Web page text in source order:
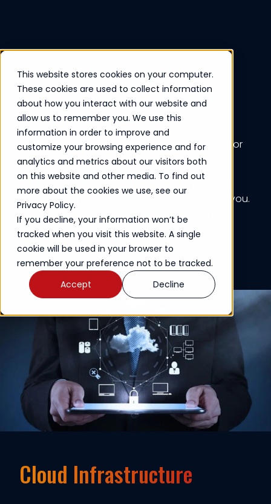
This website stores cookies on your computer.
These cookies are used to collect information
about how you interact with our website and
allow us to remember you. We use this
information in order to improve and
customize your browsing experience and for
analytics and metrics about our visitors both
on this website and other media. To find out
more about the cookies we use, see our
Privacy Policy.
If you decline, your information won’t be
tracked when you visit this website. A single
cookie will be used in your browser to
remember your preference not to be tracked.
Accept
Decline
Cloud Infrastructure
Scalable, secure, and cost-effective — built for
the way modern businesses operate.
Ferrum’s Cloud Infrastructure solution delivers
flexible hosting environments that grow with you.
Whether you're fully in the cloud or running
hybrid systems, we help you stay agile,
protected, and prepared for what’s next.
Cloud Infrastructure